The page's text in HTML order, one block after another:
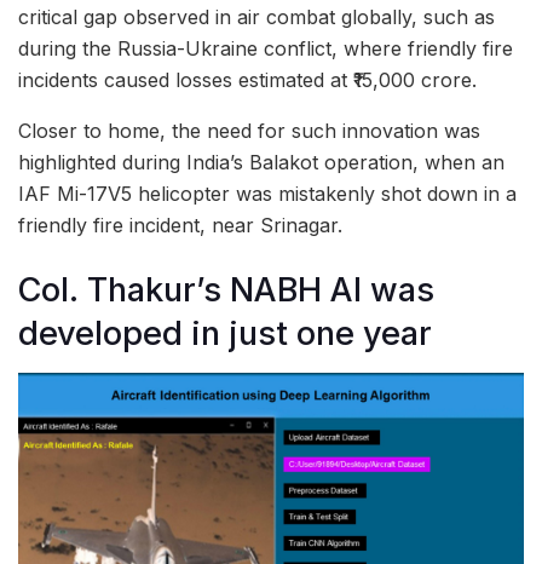
critical gap observed in air combat globally, such as
during the Russia-Ukraine conflict, where friendly fire
incidents caused losses estimated at ₹15,000 crore.
Closer to home, the need for such innovation was
highlighted during India’s Balakot operation, when an
IAF Mi-17V5 helicopter was mistakenly shot down in a
friendly fire incident, near Srinagar.
Col. Thakur’s NABH AI was
developed in just one year